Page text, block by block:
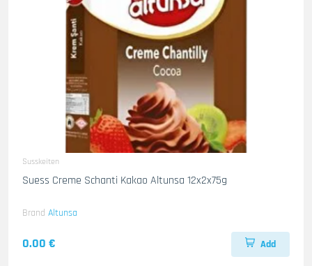
Susskeiten
Suess Creme Schanti Kakao Altunsa 12x2x75g
Brand Altunsa
0.00 € Add